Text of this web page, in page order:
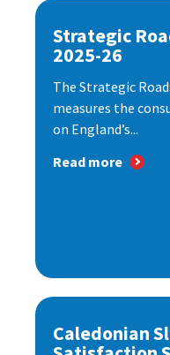
Strategic
2025-26
The Strategic
measures the
on England’s...
Read more
Caledonian